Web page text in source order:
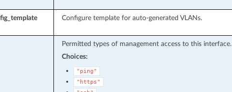
Configure template for auto-generated VLANs.
Permitted types of management access to this interface.
Choices:
"ping"
"https"